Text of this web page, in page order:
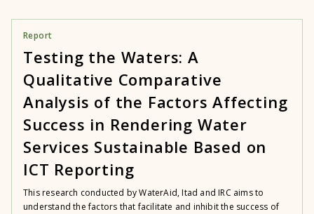
Report
Testing the Waters: A
Qualitative Comparative
Analysis of the Factors Affecting
Success in Rendering Water
Services Sustainable Based on
ICT Reporting
This research conducted by WaterAid, Itad and IRC aims to
understand the factors that facilitate and inhibit the success of